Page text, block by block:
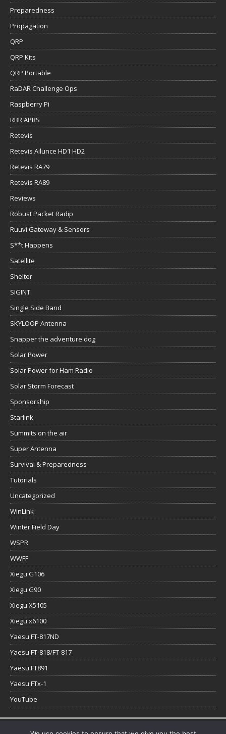
Preparedness
Propagation
QRP
QRP Kits
QRP Portable
RaDAR Challenge Ops
Raspberry Pi
RBR APRS
Retevis
Retevis Ailunce HD1 HD2
Retevis RA79
Retevis RA89
Reviews
Robust Packet Radip
Ruuvi Gateway & Sensors
S**t Happens
Satellite
Shelter
SIGINT
Single Side Band
SKYLOOP Antenna
Snapper the adventure dog
Solar Power
Solar Power for Ham Radio
Solar Storm Forecast
Sponsorship
Starlink
Summits on the air
Super Antenna
Survival & Preparedness
Tutorials
Uncategorized
WinLink
Winter Field Day
WSPR
WWFF
Xiegu G106
Xiegu G90
Xiegu X5105
Xiegu x6100
Yaesu FT-817ND
Yaesu FT-818/FT-817
Yaesu FT891
Yaesu FTx-1
YouTube